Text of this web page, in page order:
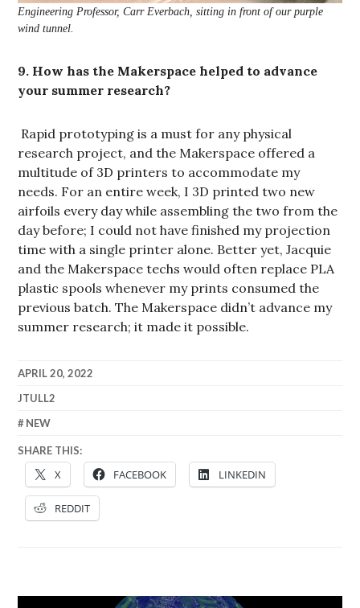
Engineering Professor, Carr Everbach, sitting in front of our purple
wind tunnel.
9. How has the Makerspace helped to advance
your summer research?
Rapid prototyping is a must for any physical
research project, and the Makerspace offered a
multitude of 3D printers to accommodate my
needs. For an entire week, I 3D printed two new
airfoils every day while assembling the two from the
day before; I could not have finished my projection
time with a single printer alone. Better yet, Jacquie
and the Makerspace techs would often replace PLA
plastic spools whenever my prints consumed the
previous batch. The Makerspace didn’t advance my
summer research; it made it possible.
APRIL 20, 2022
JTULL2
NEW
SHARE THIS:
X FACEBOOK LINKEDIN
REDDIT